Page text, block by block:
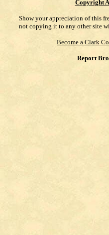
Copyright
Show your appreciation of this
not copying it to any other site
Become a Clark
Report